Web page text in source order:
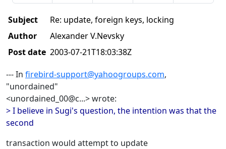
Subject
Re: update, foreign keys, locking
Author
Alexander V.Nevsky
Post date 2003-07-21T18:03:38Z
--- In firebird-support@yahoogroups.com,
"unordained"
<unordained_00@c...> wrote:
> I believe in Sugi's question, the intention was that the
second
transaction would attempt to update